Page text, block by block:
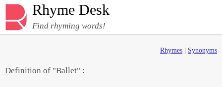
Rhyme Desk
Find rhyming words!
Rhymes Synonyms
Definition of "Ballet" :